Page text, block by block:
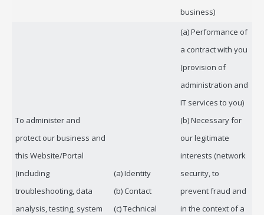
business)
To administer and
protect our business and
this Website/Portal
(including
troubleshooting, data
analysis, testing, system
(a) Identity
(b) Contact
(c) Technical
(a) Performance of
a contract with you
(provision of
administration and
IT services to you)
(b) Necessary for
our legitimate
interests (network
security, to
prevent fraud and
in the context of a